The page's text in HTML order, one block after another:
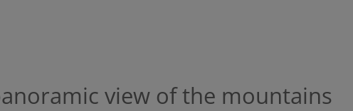
view of the mountains